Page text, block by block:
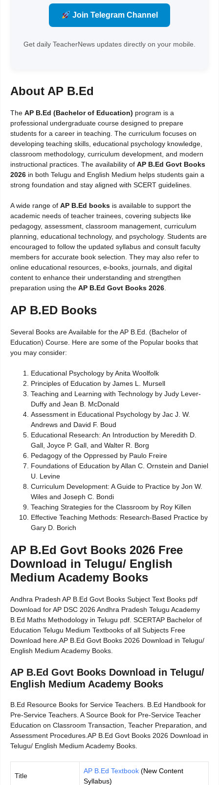
Join Telegram Channel
Get daily TeacherNews updates directly on your mobile.
About AP B.Ed
The AP B.Ed (Bachelor of Education) program is a
professional undergraduate course designed to prepare
students for a career in teaching. The curriculum focuses on
developing teaching skills, educational psychology knowledge,
classroom methodology, curriculum development, and modern
instructional practices. The availability of AP B.Ed Govt Books
2026 in both Telugu and English Medium helps students gain a
strong foundation and stay aligned with SCERT guidelines.
A wide range of AP B.Ed books is available to support the
academic needs of teacher trainees, covering subjects like
pedagogy, assessment, classroom management, curriculum
planning, educational technology, and psychology. Students are
encouraged to follow the updated syllabus and consult faculty
members for accurate book selection. They may also refer to
online educational resources, e-books, journals, and digital
content to enhance their understanding and strengthen
preparation using the AP B.Ed Govt Books 2026
AP B.ED Books
Several Books are Available for the AP B.Ed. (Bachelor of
Education) Course. Here are some of the Popular books that
you may consider:
Educational Psychology by Anita Woolfolk
Principles of Education by James L. Mursell
Teaching and Learning with Technology by Judy Lever-
Duffy and Jean B. McDonald
Assessment in Educational Psychology by Jac J. W.
Andrews and David F. Boud
Educational Research: An Introduction by Meredith D.
Gall, Joyce P. Gall, and Walter R. Borg
Pedagogy of the Oppressed by Paulo Freire
Foundations of Education by Allan C. Ornstein and Daniel
U. Levine
Curriculum Development: A Guide to Practice by Jon W.
Wiles and Joseph C. Bondi
Teaching Strategies for the Classroom by Roy Killen
Effective Teaching Methods: Research-Based Practice by
Gary D. Borich
AP B.Ed Govt Books 2026 Free
Download in Telugu/ English
Medium Academy Books
Andhra Pradesh AP B.Ed Govt Books Subject Text Books pdf
Download for AP DSC 2026 Andhra Pradesh Telugu Academy
B.Ed Maths Methodology in Telugu pdf. SCERTAP Bachelor of
Education Telugu Medium Textbooks of all Subjects Free
Download here.AP B.Ed Govt Books 2026 Download in Telugu/
English Medium Academy Books.
AP B.Ed Govt Books Download in Telugu/
English Medium Academy Books
B.Ed Resource Books for Service Teachers. B.Ed Handbook for
Pre-Service Teachers. A Source Book for Pre-Service Teacher
Education on Classroom Transaction, Teacher Preparation, and
Assessment Procedures.AP B.Ed Govt Books 2026 Download in
Telugu/ English Medium Academy Books.
Title
AP B.Ed Textbook (New Content
Syllabus)